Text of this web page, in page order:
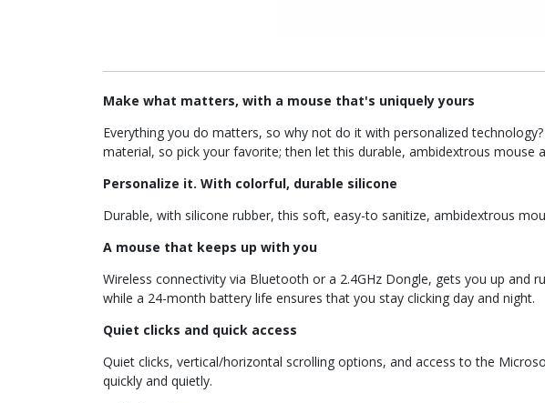
Make what matters, with a mouse that's uniquely yours
Everything you do matters, so why not do it with personalized
material, so pick your favorite; then let this durable, ambidextrous
Personalize it. With colorful, durable silicone
Durable, with silicone rubber, this soft, easy-to sanitize, ambidextrous
A mouse that keeps up with you
Wireless connectivity via Bluetooth or a 2.4GHz Dongle, gets you up and
while a 24-month battery life ensures that you stay clicking day and night.
Quiet clicks and quick access
Quiet clicks, vertical/horizontal scrolling options, and access to the
quickly and quietly.